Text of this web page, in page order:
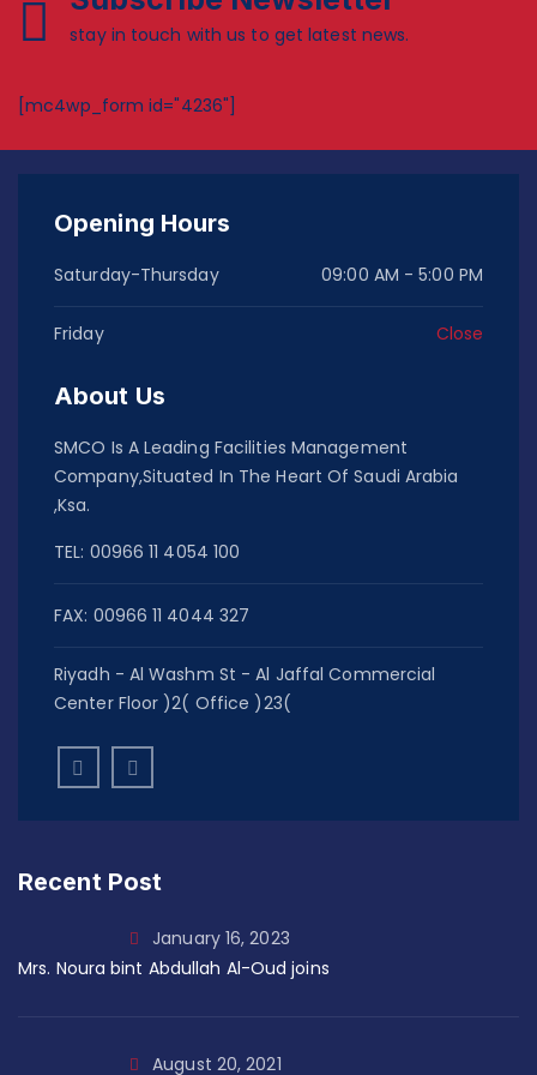
stay in touch with us to get latest news.
[mc4wp_form id="4236"]
Opening Hours
Saturday-Thursday 09:00 AM - 5:00 PM
Friday Close
About Us
SMCO Is A Leading Facilities Management
Company,Situated In The Heart Of Saudi Arabia
,Ksa.
TEL: 00966 11 4054 100
FAX: 00966 11 4044 327
Riyadh - Al Washm St - Al Jaffal Commercial
Center Floor )2( Office )23(
Recent Post
January 16, 2023
Mrs. Noura bint Abdullah Al-Oud joins
August 20, 2021